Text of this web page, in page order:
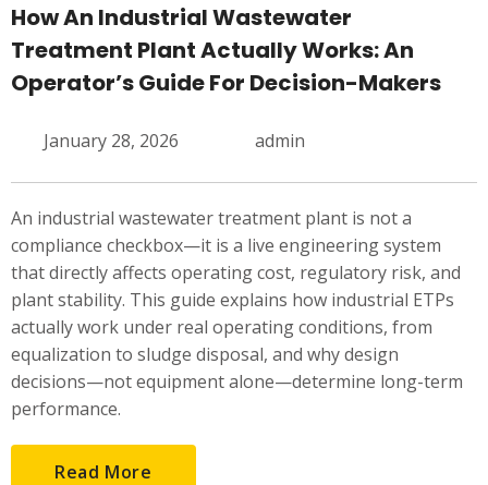
How An Industrial Wastewater
Treatment Plant Actually Works: An
Operator’s Guide For Decision-Makers
January 28, 2026 admin
An industrial wastewater treatment plant is not a
compliance checkbox—it is a live engineering system
that directly affects operating cost, regulatory risk, and
plant stability. This guide explains how industrial ETPs
actually work under real operating conditions, from
equalization to sludge disposal, and why design
decisions—not equipment alone—determine long-term
performance.
Read More